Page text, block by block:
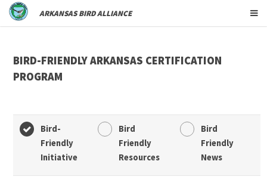
ARKANSAS BIRD ALLIANCE
BIRD-FRIENDLY ARKANSAS CERTIFICATION
PROGRAM
Bird-
Friendly
Initiative
Bird
Friendly
Resources
Bird
Friendly
News